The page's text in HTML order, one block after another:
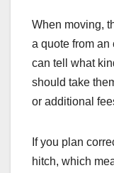
When moving,
a quote from
can tell what
should take
or additional
If you plan
hitch, which